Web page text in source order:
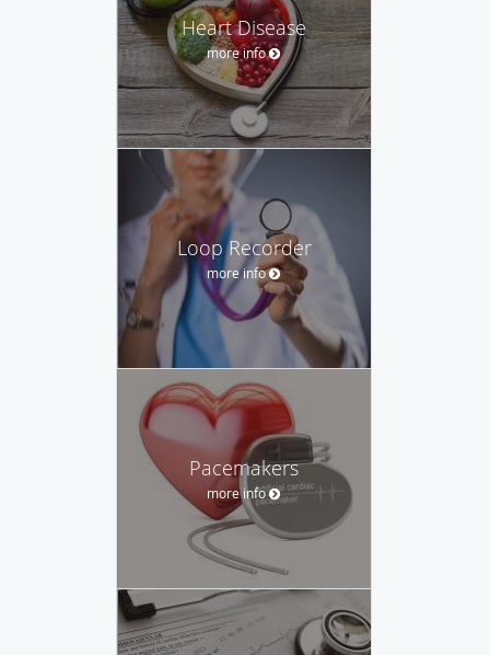
Heart Disease
more info
Loop Recorder
more info
Pacemakers
more info